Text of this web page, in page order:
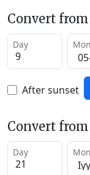
Convert
Day
After sunset
Convert
Day